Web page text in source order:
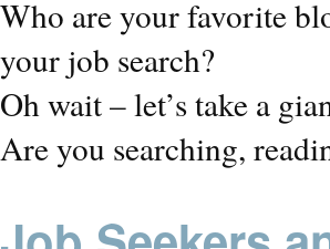
Who are your favorite
your job search?
Oh wait – let’s take a
Are you searching,